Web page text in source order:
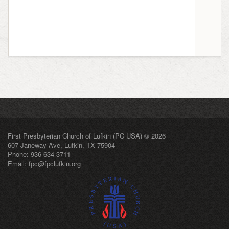
First Presbyterian Church of Lufkin (PC USA) © 2026
607 Janeway Ave, Lufkin, TX 75904
Phone: 936-634-3711
Email: fpc@fpclufkin.org